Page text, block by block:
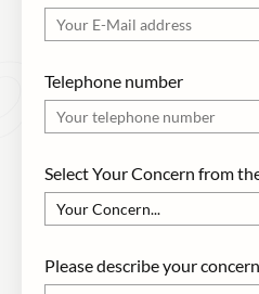
Telephone number
Select Your Concern from
Please describe your concern.